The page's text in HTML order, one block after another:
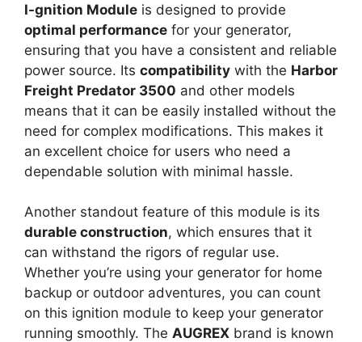
I-gnition Module is designed to provide
optimal performance for your generator,
ensuring that you have a consistent and reliable
power source. Its compatibility with the Harbor
Freight Predator 3500 and other models
means that it can be easily installed without the
need for complex modifications. This makes it
an excellent choice for users who need a
dependable solution with minimal hassle.
Another standout feature of this module is its
durable construction, which ensures that it
can withstand the rigors of regular use.
Whether you’re using your generator for home
backup or outdoor adventures, you can count
on this ignition module to keep your generator
running smoothly. The AUGREX brand is known